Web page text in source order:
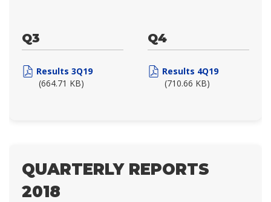
Q3
Results 3Q19
(664.71 KB)
Q4
Results 4Q19
(710.66 KB)
QUARTERLY REPORTS
2018